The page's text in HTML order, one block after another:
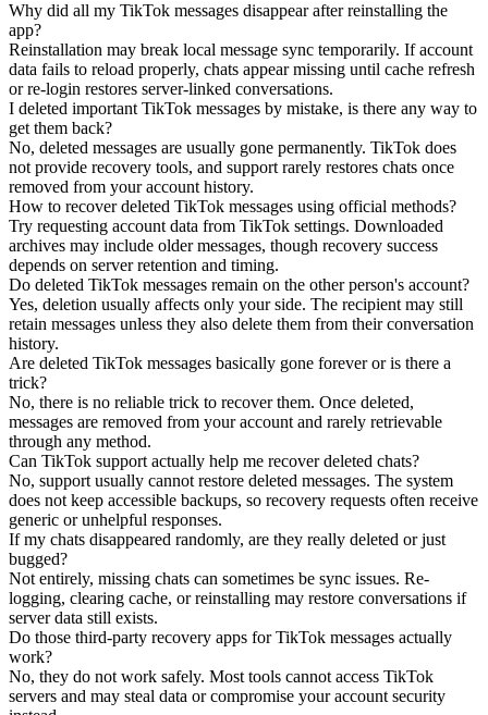
Why did all my TikTok messages disappear after reinstalling the
app?
Reinstallation may break local message sync temporarily. If account
data fails to reload properly, chats appear missing until cache refresh
or re-login restores server-linked conversations.
I deleted important TikTok messages by mistake, is there any way to
get them back?
No, deleted messages are usually gone permanently. TikTok does
not provide recovery tools, and support rarely restores chats once
removed from your account history.
How to recover deleted TikTok messages using official methods?
Try requesting account data from TikTok settings. Downloaded
archives may include older messages, though recovery success
depends on server retention and timing.
Do deleted TikTok messages remain on the other person's account?
Yes, deletion usually affects only your side. The recipient may still
retain messages unless they also delete them from their conversation
history.
Are deleted TikTok messages basically gone forever or is there a
trick?
No, there is no reliable trick to recover them. Once deleted,
messages are removed from your account and rarely retrievable
through any method.
Can TikTok support actually help me recover deleted chats?
No, support usually cannot restore deleted messages. The system
does not keep accessible backups, so recovery requests often receive
generic or unhelpful responses.
If my chats disappeared randomly, are they really deleted or just
bugged?
Not entirely, missing chats can sometimes be sync issues. Re-
logging, clearing cache, or reinstalling may restore conversations if
server data still exists.
Do those third-party recovery apps for TikTok messages actually
work?
No, they do not work safely. Most tools cannot access TikTok
servers and may steal data or compromise your account security